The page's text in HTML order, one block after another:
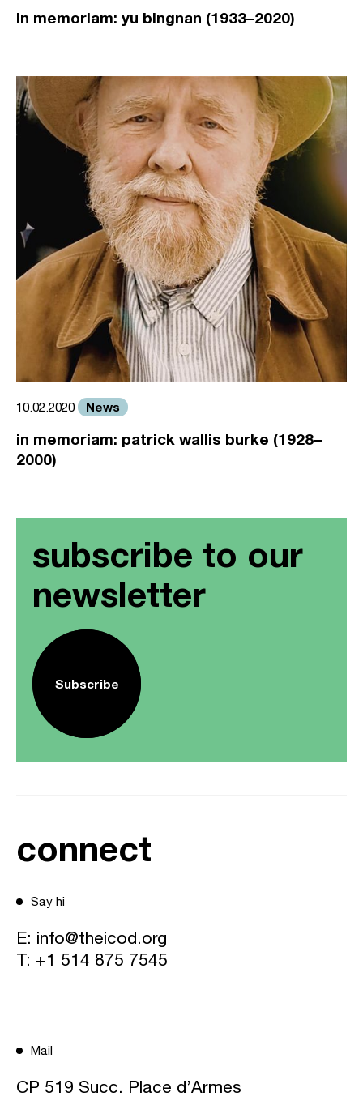
in memoriam: yu bingnan (1933–2020)
10.02.2020 News
in memoriam: patrick wallis burke (1928–
2000)
subscribe to our
newsletter
Subscribe
connect
Say hi
E: info@theicod.org
T: +1 514 875 7545
Mail
CP 519 Succ. Place d’Armes